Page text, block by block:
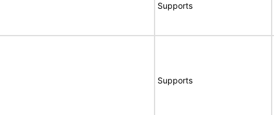
Supports
Supports